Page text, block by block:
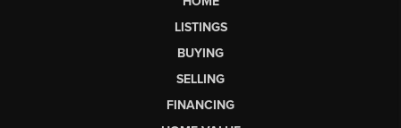
LISTINGS
BUYING
SELLING
FINANCING